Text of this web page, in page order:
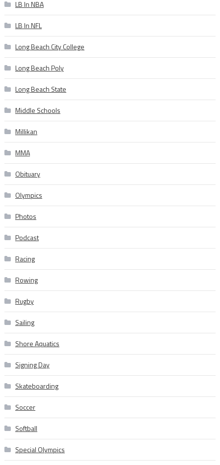
LB In NBA
LB In NFL
Long Beach City College
Long Beach Poly
Long Beach State
Middle Schools
Millikan
MMA
Obituary
Olympics
Photos
Podcast
Racing
Rowing
Rugby
Sailing
Shore Aquatics
Signing Day
Skateboarding
Soccer
Softball
Special Olympics